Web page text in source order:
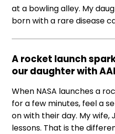
at a bowling alley. My
born with a rare disease
A rocket launch
our daughter with
When NASA launches a
for a few minutes, feel a
on with their day. My wife,
lessons. That is the